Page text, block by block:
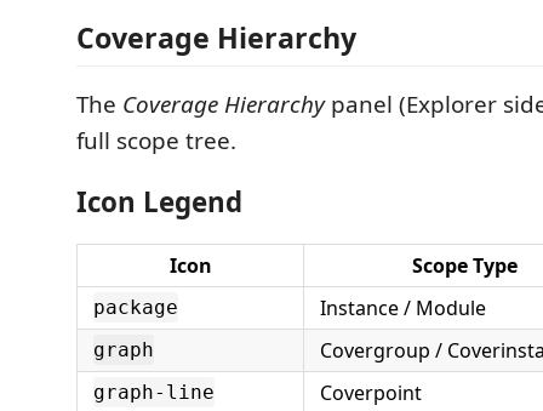
Coverage Hierarchy
The Coverage Hierarchypanel (Explorer
full scope tree.
Icon Legend
Icon Scope Type
package Instance / Module
graph Covergroup /
graph-line Coverpoint